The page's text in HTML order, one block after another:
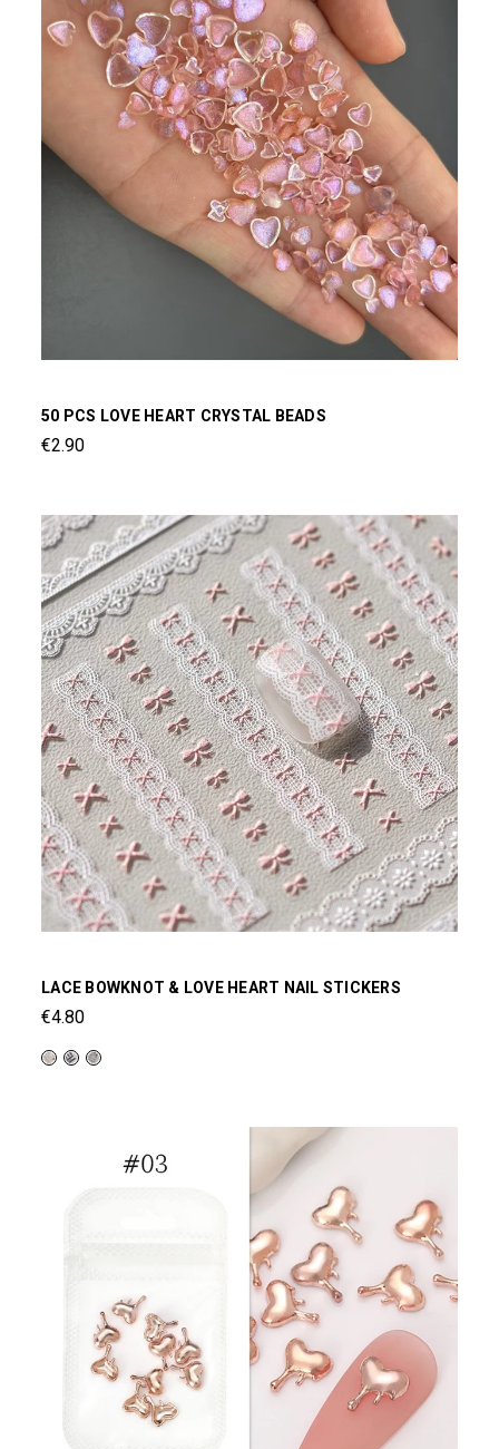
50 PCS LOVE HEART CRYSTAL BEADS
€2.90
LACE BOWKNOT & LOVE HEART NAIL STICKERS
€4.80